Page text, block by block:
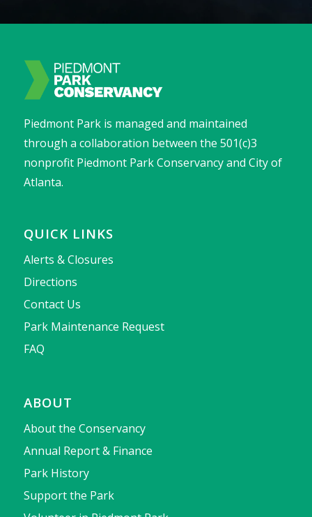
Piedmont Park is managed and maintained
through a collaboration between the 501(c)3
nonprofit Piedmont Park Conservancy and City of
Atlanta.
QUICK LINKS
Alerts & Closures
Directions
Contact Us
Park Maintenance Request
FAQ
ABOUT
About the Conservancy
Annual Report & Finance
Park History
Support the Park